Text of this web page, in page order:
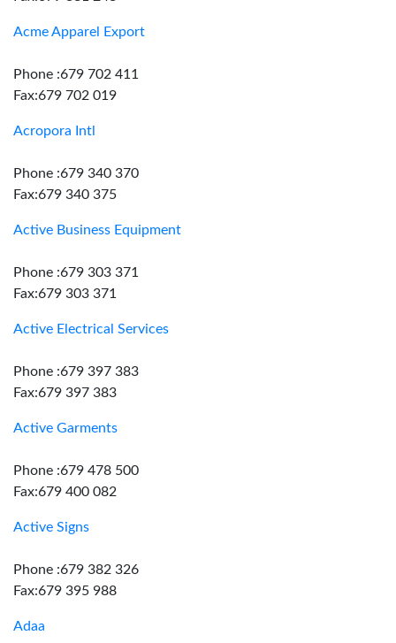
Acme Apparel Export
Phone :679 702 411
Fax:679 702 019
Acropora Intl
Phone :679 340 370
Fax:679 340 375
Active Business Equipment
Phone :679 303 371
Fax:679 303 371
Active Electrical Services
Phone :679 397 383
Fax:679 397 383
Active Garments
Phone :679 478 500
Fax:679 400 082
Active Signs
Phone :679 382 326
Fax:679 395 988
Adaa